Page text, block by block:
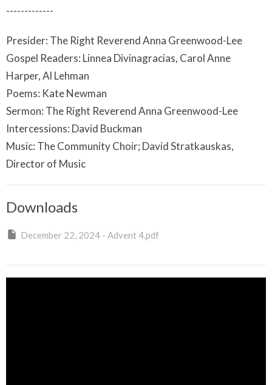
-------------
Presider: The Right Reverend Anna Greenwood-Lee
Gospel Readers: Linnea Divinagracias, Carol Anne
Harper, Al Lehman
Poems: Kate Newman
Sermon: The Right Reverend Anna Greenwood-Lee
Intercessions: David Buckman
Music: The Community Choir; David Stratkauskas,
Director of Music
Downloads
December 22, 2024 - Advent 4.pdf